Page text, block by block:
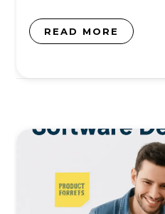
READ MORE